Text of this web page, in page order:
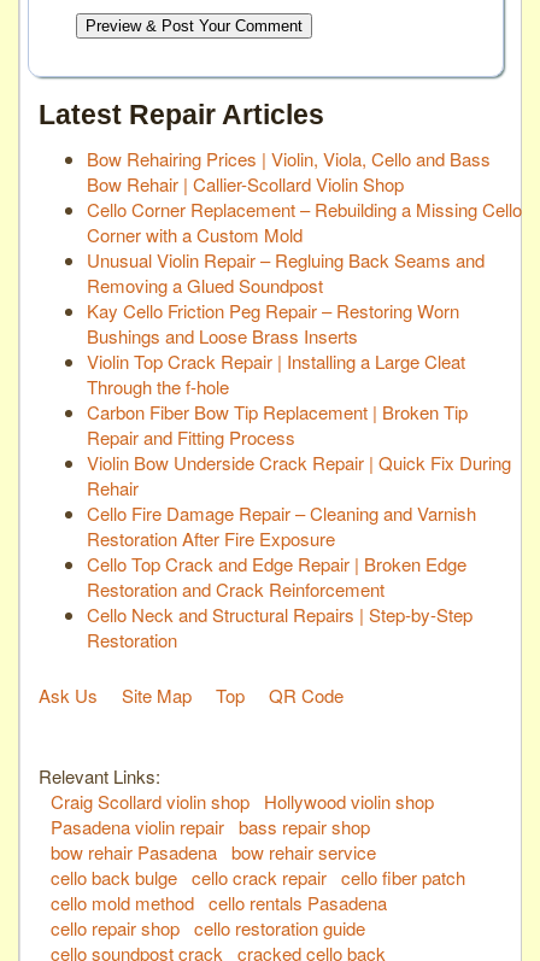
Preview & Post Your Comment
Latest Repair Articles
Bow Rehairing Prices | Violin, Viola, Cello and Bass
Bow Rehair | Callier-Scollard Violin Shop
Cello Corner Replacement – Rebuilding a Missing Cello
Corner with a Custom Mold
Unusual Violin Repair – Regluing Back Seams and
Removing a Glued Soundpost
Kay Cello Friction Peg Repair – Restoring Worn
Bushings and Loose Brass Inserts
Violin Top Crack Repair | Installing a Large Cleat
Through the f-hole
Carbon Fiber Bow Tip Replacement | Broken Tip
Repair and Fitting Process
Violin Bow Underside Crack Repair | Quick Fix During
Rehair
Cello Fire Damage Repair – Cleaning and Varnish
Restoration After Fire Exposure
Cello Top Crack and Edge Repair | Broken Edge
Restoration and Crack Reinforcement
Cello Neck and Structural Repairs | Step-by-Step
Restoration
Ask Us Site Map Top QR Code
Relevant Links:
Craig Scollard violin shop
Hollywood violin shop
Pasadena violin repair bass repair shop
bow rehair Pasadena bow rehair service
cello back bulge cello crack repair cello fiber patch
cello mold method cello rentals Pasadena
cello repair shop cello restoration guide
cello soundpost crack
cracked cello back